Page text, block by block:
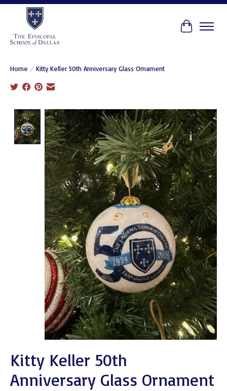
Cart
Home / Kitty Keller 50th Anniversary Glass Ornament
Product image slideshow Items
Kitty Keller 50th
Anniversary Glass Ornament